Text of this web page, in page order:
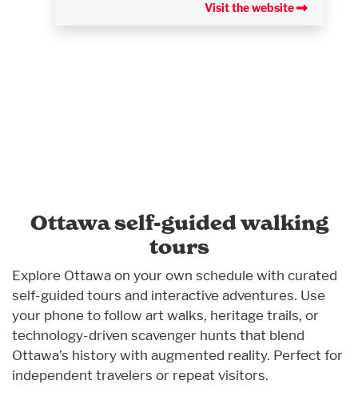
Visit the website
Ottawa self-guided walking
tours
Explore Ottawa on your own schedule with curated
self-guided tours and interactive adventures. Use
your phone to follow art walks, heritage trails, or
technology-driven scavenger hunts that blend
Ottawa’s history with augmented reality. Perfect for
independent travelers or repeat visitors.